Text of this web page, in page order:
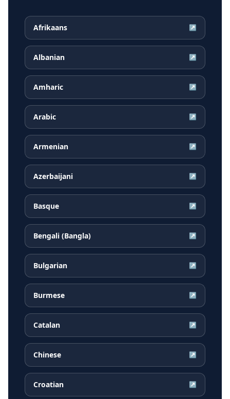
Afrikaans ↗
Albanian ↗
Amharic ↗
Arabic ↗
Armenian ↗
Azerbaijani ↗
Basque ↗
Bengali (Bangla) ↗
Bulgarian ↗
Burmese ↗
Catalan ↗
Chinese ↗
Croatian ↗